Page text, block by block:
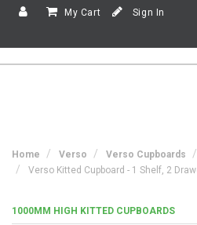
My Cart Sign In
Home Verso Verso Cupboards
Verso Kitted Cupboard - 1 Shelf, 2
1000MM HIGH KITTED CUPBOARDS